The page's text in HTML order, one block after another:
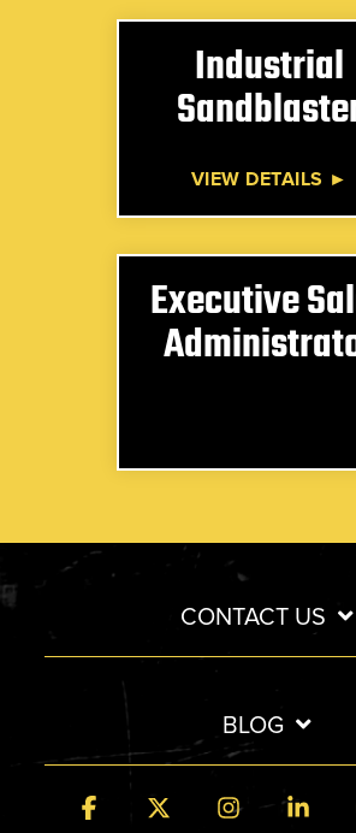
Industrial
VIEW DETAILS ►
Executive
CONTACT US
BLOG
Facebook Instagram